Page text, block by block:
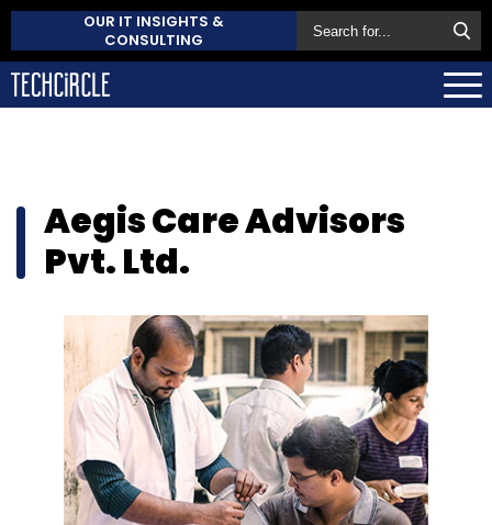
OUR IT INSIGHTS &
CONSULTING
Aegis Care Advisors
Pvt. Ltd.